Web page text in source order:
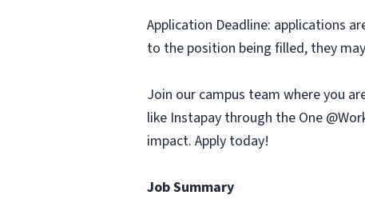
Application Deadline: applications
to the position being filled, they
Join our campus team where you
like Instapay through the One
impact. Apply today!
Job Summary